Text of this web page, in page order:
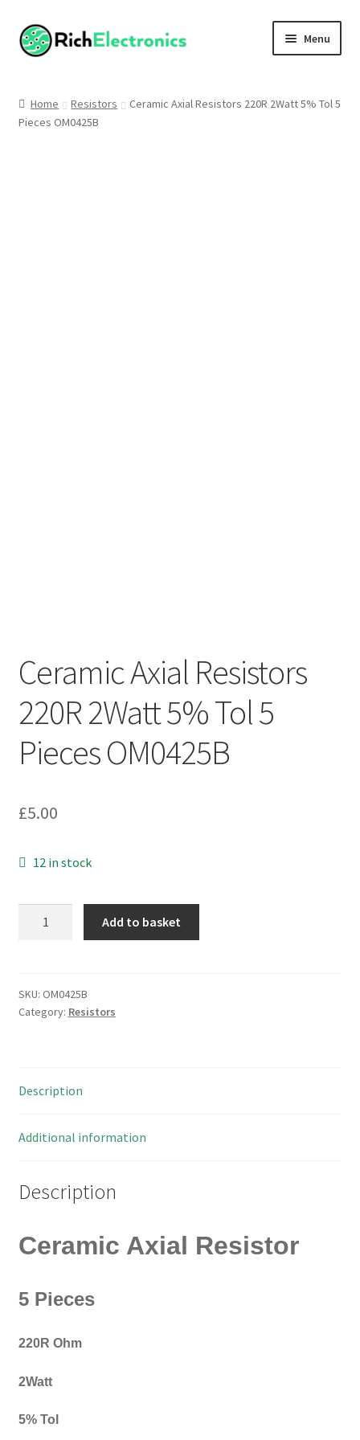
Menu
My Account
Home Resistors
Ceramic Axial Resistors 220R 2Watt 5% Tol 5
Pieces OM0425B
Ceramic Axial Resistors
220R 2Watt 5% Tol 5
Pieces OM0425B
£5.00
12 in stock
2Watt
5%
OM0425B
Add to basket
SKU: OM0425B
Category: Resistors
Description
Additional information
Description
Ceramic Axial Resistor
5 Pieces
220R Ohm
2Watt
5% Tol